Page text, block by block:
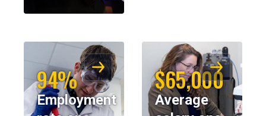
94%
Employment
$65,000
Average